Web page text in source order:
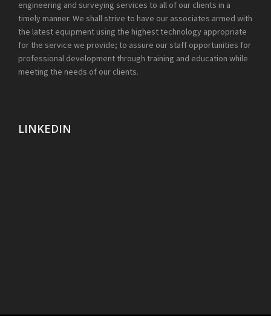
engineering and surveying services to all of our clients in a
timely manner. We shall strive to have our associates armed with
the latest equipment using the highest technology appropriate
for the service we provide; to assure our staff opportunities for
professional development through training and education while
meeting the needs of our clients.
LINKEDIN